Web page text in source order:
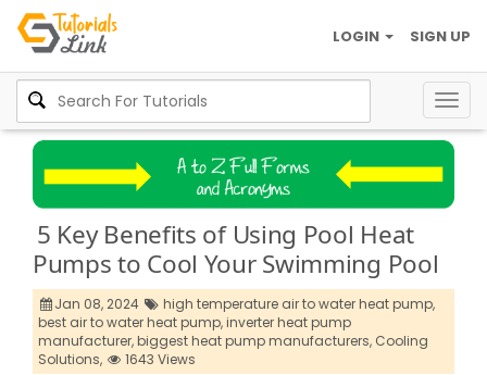
SIGN UP
LOGIN
5 Key Benefits of Using Pool Heat
Pumps to Cool Your Swimming Pool
Jan 08, 2024
high temperature air to water heat pump,
best air to water heat pump,inverter heat pump
manufacturer,biggest heat pump manufacturers, Cooling
Solutions,
1643 Views